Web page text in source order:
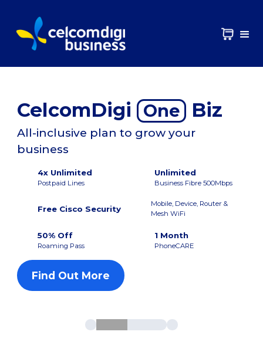
CelcomDigi One Biz
All-inclusive plan to grow your
business
4x Unlimited
Postpaid Lines
Unlimited
Business Fibre 500Mbps
Free Cisco Security
Mobile, Device, Router &
Mesh WiFi
50% Off
Roaming Pass
1 Month
PhoneCARE
Find Out More